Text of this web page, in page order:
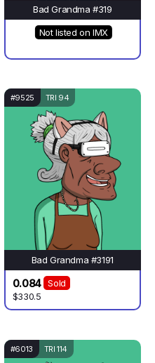
Bad Grandma #319
Not listed on IMX
#9525 TRI 94
Bad Grandma #3191
0.084
Sold
$330.5
#6013 TRI 114